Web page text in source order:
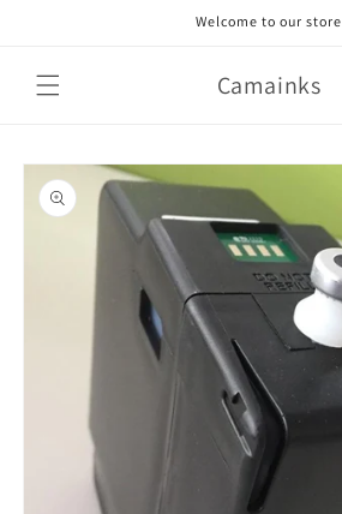
Welcome to our store
Camainks
Skip to
product
information